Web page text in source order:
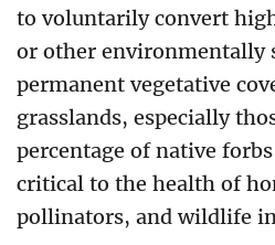
to voluntarily convert
or other environmentally
permanent vegetative
grasslands, especially
percentage of native
critical to the health of
pollinators, and wildlife